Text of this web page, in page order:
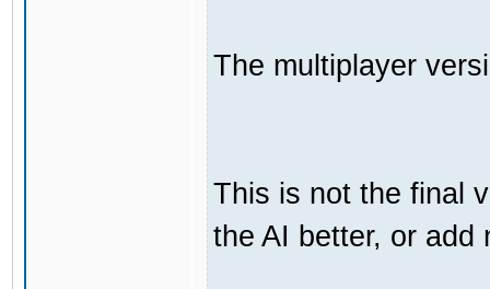
The multiplayer
This is not the final
the AI better, or add